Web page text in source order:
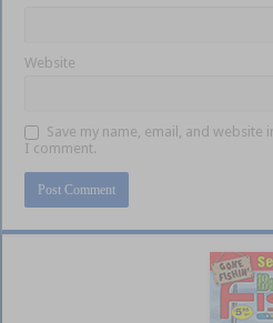
Website
Save my name, email, and
I comment.